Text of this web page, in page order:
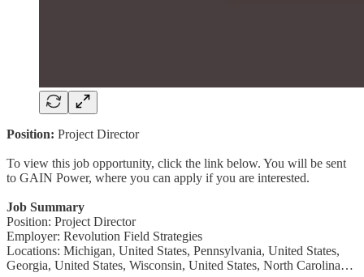
Position: Project Director
To view this job opportunity, click the link below. You will be sent
to GAIN Power, where you can apply if you are interested.
Job Summary
Position: Project Director
Employer: Revolution Field Strategies
Locations: Michigan, United States, Pennsylvania, United States,
Georgia, United States, Wisconsin, United States, North Carolina…